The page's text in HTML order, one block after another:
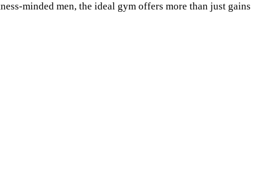
minded men, the ideal gym offers more than just gains